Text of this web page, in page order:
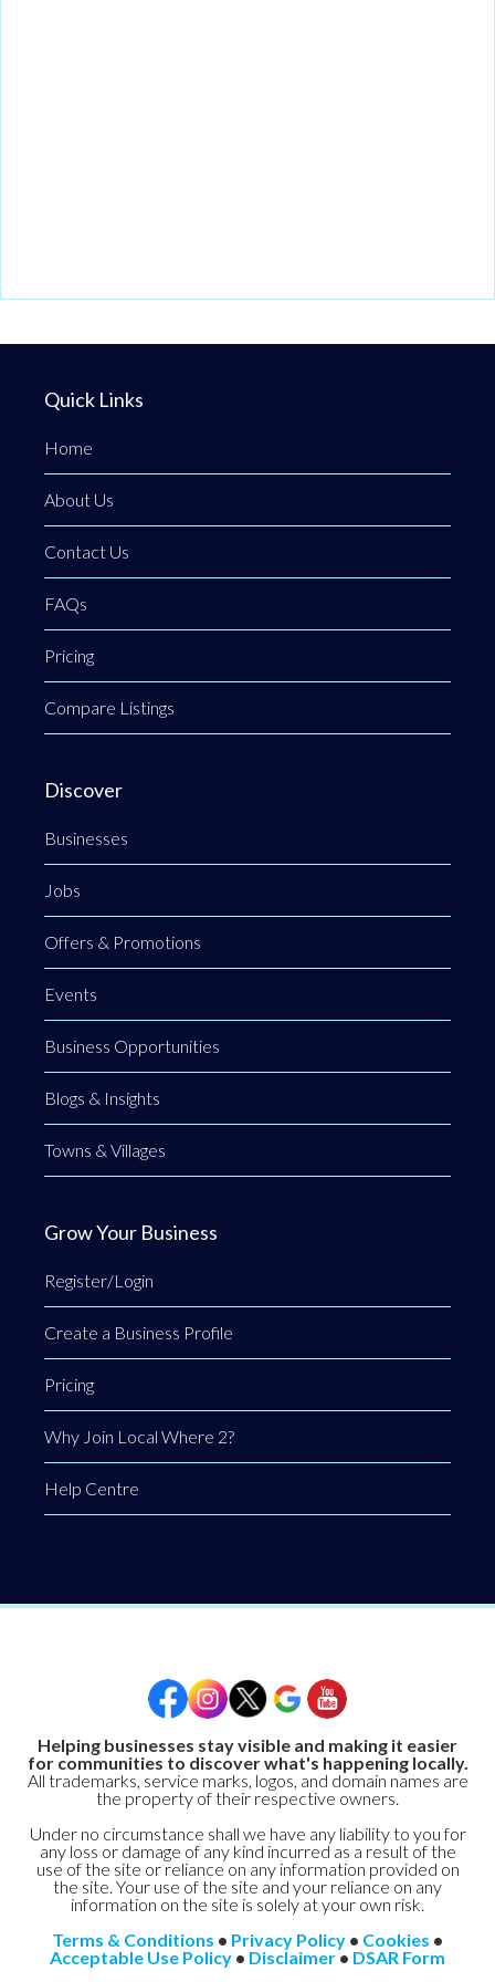
Quick Links
Home
About Us
Contact Us
FAQs
Pricing
Compare Listings
Discover
Businesses
Jobs
Offers & Promotions
Events
Business Opportunities
Blogs & Insights
Towns & Villages
Grow Your Business
Register/Login
Create a Business Profile
Pricing
Why Join Local Where 2?
Help Centre
Helping businesses stay visible and making it easier
for communities to discover what's happening locally.
All trademarks, service marks, logos, and domain names are
the property of their respective owners.
Under no circumstance shall we have any liability to you for
any loss or damage of any kind incurred as a result of the
use of the site or reliance on any information provided on
the site. Your use of the site and your reliance on any
information on the site is solely at your own risk.
Terms & Conditions • Privacy Policy • Cookies •
Acceptable Use Policy • Disclaimer • DSAR Form